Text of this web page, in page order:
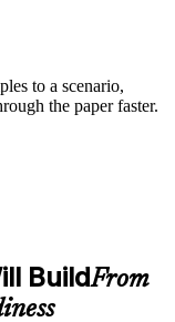
to a scenario,
the paper faster.
BuildFrom